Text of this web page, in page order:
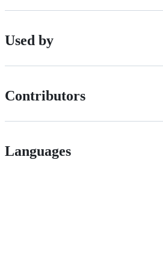
Used by
Contributors
Languages